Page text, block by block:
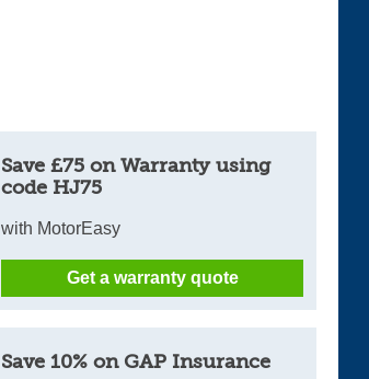
Save £75 on Warranty using
code HJ75
with MotorEasy
Get a warranty quote
Save 10% on GAP Insurance